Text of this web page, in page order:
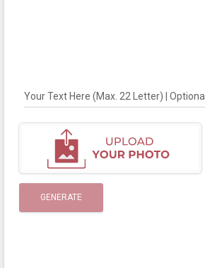
Your Text Here (Max. 22 Letter) | Optional
GENERATE